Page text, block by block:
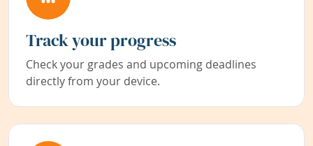
Track your progress
Check your grades and upcoming deadlines
directly from your device.